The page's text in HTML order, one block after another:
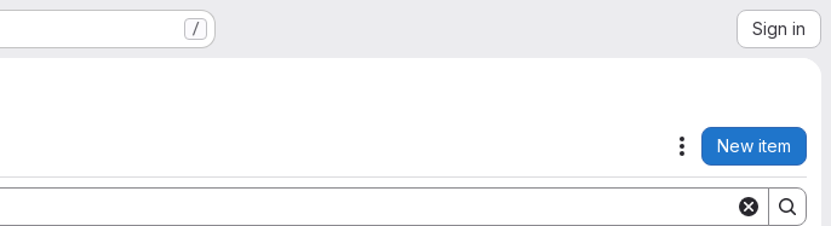
/ Sign in
Actions
New item